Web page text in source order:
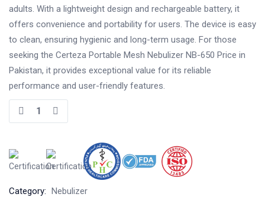
adults. With a lightweight design and rechargeable battery, it
offers convenience and portability for users. The device is easy
to clean, ensuring hygienic and long-term usage. For those
seeking the Certeza Portable Mesh Nebulizer NB-650 Price in
Pakistan, it provides exceptional value for its reliable
performance and user-friendly features.
Category: Nebulizer